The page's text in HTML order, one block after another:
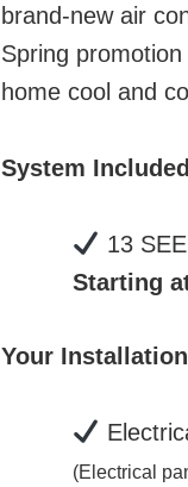
brand-new air
Spring
home cool and
System Included
13
Starting
Your
(Electrical